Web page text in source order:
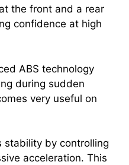
the front and a rear
confidence at high
ABS technology
during sudden
very useful on
stability by controlling
acceleration. This